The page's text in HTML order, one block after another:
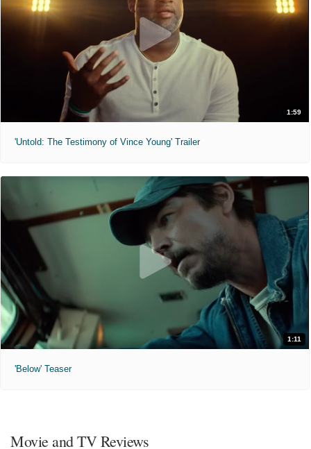
1:59
'Untold: The Testimony of Vince Young' Trailer
1:11
'Below' Teaser
Movie and TV Reviews